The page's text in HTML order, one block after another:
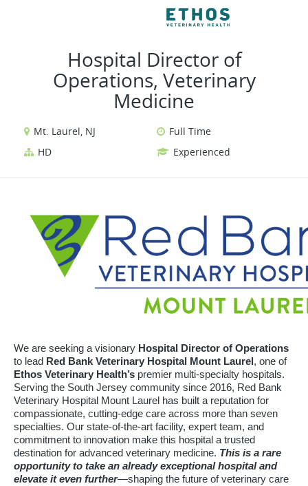
Hospital Director of
Operations, Veterinary
Medicine
Mt. Laurel, NJ
Full Time
HD
Experienced
We are seeking a visionary Hospital Director of Operations
to lead Red Bank Veterinary Hospital Mount Laurel , one of
Ethos Veterinary Health’s premier multi-specialty hospitals.
Serving the South Jersey community since 2016, Red Bank
Veterinary Hospital Mount Laurel has built a reputation for
compassionate, cutting-edge care across more than seven
specialties. Our state-of-the-art facility, expert team, and
commitment to innovation make this hospital a trusted
destination for advanced veterinary medicine. This is a rare
opportunity to take an already exceptional hospital and
elevate it even further—shaping the future of veterinary care